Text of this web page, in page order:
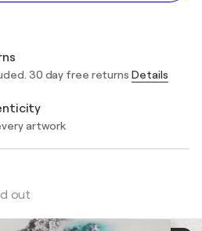
30 day free returns Details
artwork
out